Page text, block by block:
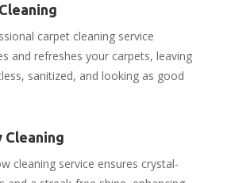
carpet cleaning service
and refreshes your carpets, leaving
sanitized, and looking as good
Cleaning
cleaning service ensures crystal-